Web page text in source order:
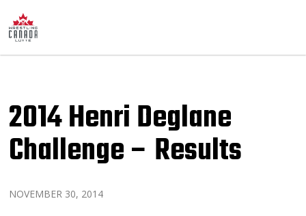
2014 Henri Deglane
Challenge – Results
NOVEMBER 30, 2014